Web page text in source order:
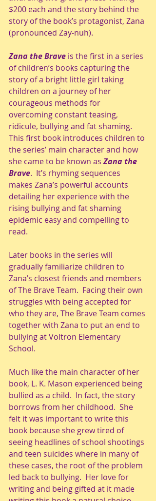
$200 each and the story behind the
story of the book’s protagonist, Zana
(pronounced Zay-nuh).
Zana the Brave is the first in a series
of children’s books capturing the
story of a bright little girl taking
children on a journey of her
courageous methods for
overcoming constant teasing,
ridicule, bullying and fat shaming.
This first book introduces children to
the series’ main character and how
she came to be known as Zana the
Brave.  It’s rhyming sequences
makes Zana’s powerful accounts
detailing her experience with the
rising bullying and fat shaming
epidemic easy and compelling to
read.
Later books in the series will
gradually familiarize children to
Zana’s closest friends and members
of The Brave Team.  Facing their own
struggles with being accepted for
who they are, The Brave Team comes
together with Zana to put an end to
bullying at Voltron Elementary
School.
Much like the main character of her
book, L. K. Mason experienced being
bullied as a child.  In fact, the story
borrows from her childhood.  She
felt it was important to write this
book because she grew tired of
seeing headlines of school shootings
and teen suicides where in many of
these cases, the root of the problem
led back to bullying.  Her love for
writing and being gifted at it made